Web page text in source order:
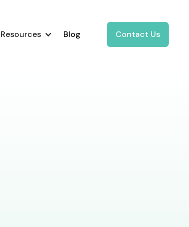
Resources Blog Contact Us